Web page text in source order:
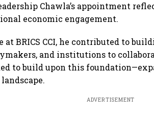
Chawla’s appointment
economic engagement.
at BRICS CCI, he contributed to
and institutions to
to build upon this
ADVERTISEMENT